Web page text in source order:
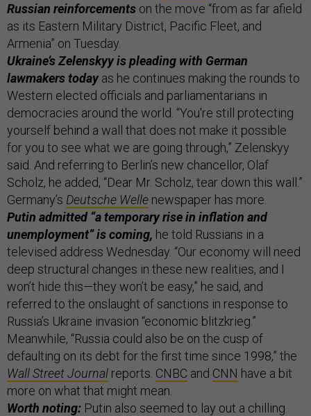
Russian reinforcements on the move “from as far afield
as its Eastern Military District, Pacific Fleet, and
Armenia” on Tuesday.
Ukraine’s Zelenskyy is pleading with German
lawmakers todayas he continues making the rounds to
Western elected officials and parliamentarians in
democracies around the world. “You're still protecting
yourself behind a wall that does not make it possible
for you to see what we are going through,” Zelenskyy
said. And referring to Berlin’s new chancellor, Olaf
Scholz, he added, “Dear Mr. Scholz, tear down this wall.”
Germany’s Deutsche Welle newspaper has more.
Putin admitted “a temporary rise in inflation and
unemployment” is coming, he told Russians in a
televised address Wednesday. “Our economy will need
deep structural changes in these new realities, and I
won’t hide this—they won’t be easy,” he said, and
referred to the onslaught of sanctions in response to
Russia’s Ukraine invasion “economic blitzkrieg.”
Meanwhile, “Russia could also be on the cusp of
defaulting on its debt for the first time since 1998,” the
Wall Street Journal reports. CNBC and CNN have a bit
more on what that might mean.
Worth noting: Putin also seemed to lay out a chilling